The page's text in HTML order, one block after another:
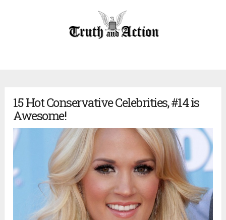
15 Hot Conservative Celebrities, #14 is
Awesome!